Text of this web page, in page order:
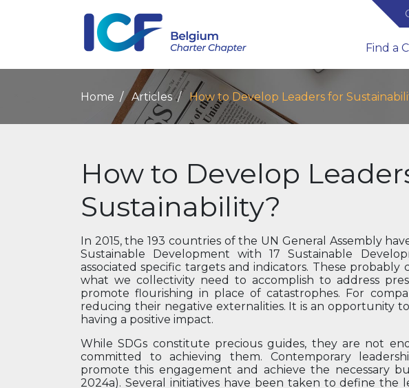
Find a
Home Articles How to Develop Leaders for
How to Develop
Sustainability?
In 2015, the 193 countries of the UN General Assembly
Sustainable Development with 17 Sustainable
associated specific targets and indicators. These
what we collectivity need to accomplish to address
promote flourishing in place of catastrophes. For
reducing their negative externalities. It is an opportunity to
having a positive impact.
While SDGs constitute precious guides, they are not
committed to achieving them. Contemporary
promote this engagement and achieve the necessary
2024a). Several initiatives have been taken to define the